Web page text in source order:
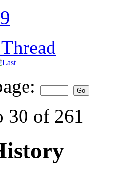
30 of 261